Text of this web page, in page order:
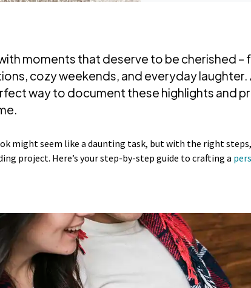
moments that deserve to be cherished –
cozy weekends, and everyday laughter.
way to document these highlights and
might seem like a daunting task, but with the right
project. Here’s your step-by-step guide to crafting a